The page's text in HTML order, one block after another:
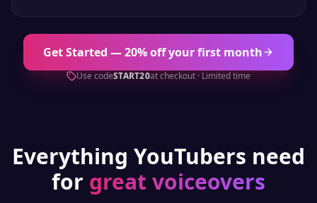
Get Started — 20% off your first month
Use codeSTART20at checkout · Limited time
Everything YouTubers need
for great voiceovers